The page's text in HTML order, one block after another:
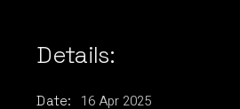
Details:
Date: 16 Apr 2025